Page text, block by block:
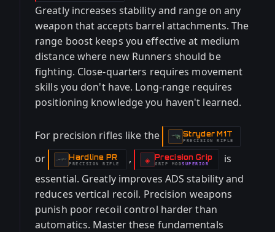
Greatly increases stability and range on any
weapon that accepts barrel attachments. The
range boost keeps you effective at medium
distance where new Runners should be
fighting. Close-quarters requires movement
skills you don't have. Long-range requires
positioning knowledge you haven't learned.
For precision rifles like the Stryder M1T
-
PRECISION RIFLE
or Hardline PR
-PRECISION RIFLE , ◈ Precision Grip
-
GRIP MOD
- SUPERIOR
is
essential. Greatly improves ADS stability and
reduces vertical recoil. Precision weapons
punish poor recoil control harder than
automatics. Master these fundamentals